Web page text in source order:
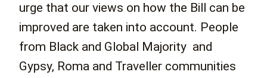
urge that our views on how the Bill can be
improved are taken into account. People
from Black and Global Majority and
Gypsy, Roma and Traveller communities